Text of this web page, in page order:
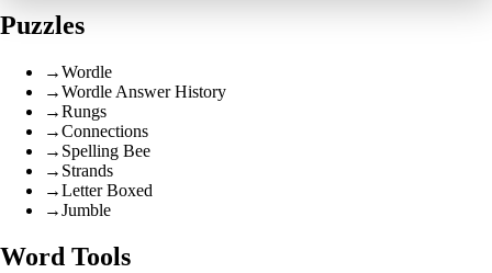
Puzzles
→Wordle
→Wordle Answer History
→Rungs
→Connections
→ Spelling Bee
→ Strands
→Letter Boxed
→Jumble
Word Tools